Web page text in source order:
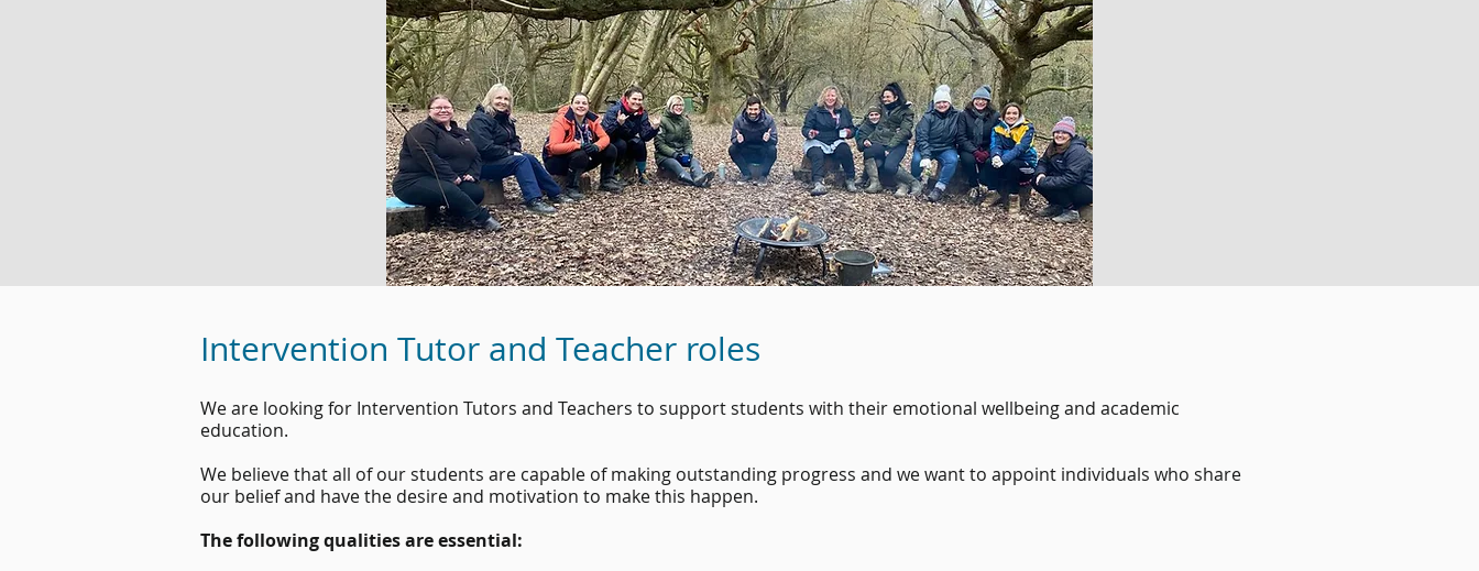
Intervention Tutor and Teacher roles
We are looking for Intervention Tutors and Teachers to support students with their emotional wellbeing and academic
education.
We believe that all of our students are capable of making outstanding progress and we want to appoint individuals who share
our belief and have the desire and motivation to make this happen.
The following qualities are essential: